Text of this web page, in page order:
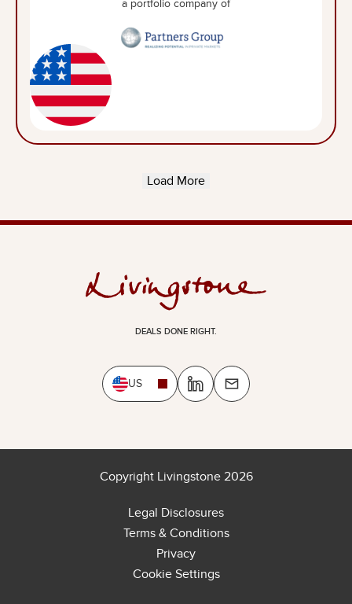
a portfolio company of
Load More
DEALS DONE RIGHT.
US
Copyright Livingstone 2026
Legal Disclosures
Terms & Conditions
Privacy
Cookie Settings